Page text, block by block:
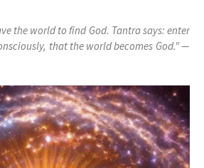
the world to find God. Tantra says: enter
that the world becomes God." —